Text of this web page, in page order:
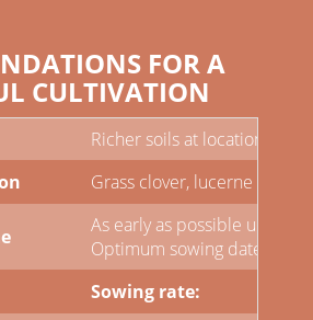
FOR A
CULTIVATION
Richer soils at locations
Grass clover, lucerne grass
As early as possible until
Optimum sowing dates
Sowing rate: